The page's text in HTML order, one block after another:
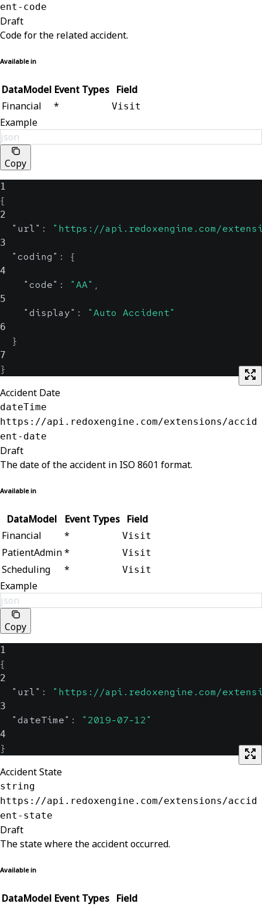
ent-code
Draft
Code for the related accident.
Available in
DataModel Event Types Field
Financial
* Visit
Example
json
Copy
1
{
2
"url" : "https://api.redoxengine.com/
3
"coding" : {
4
"code" : "AA" ,
5
"display" : "Auto Accident"
6
}
7
}
Accident Date
dateTime
https://api.redoxengine.com/extensions/accid
ent-date
Draft
The date of the accident in ISO 8601 format.
Available in
DataModel Event Types Field
Financial
* Visit
PatientAdmin* Visit
Scheduling * Visit
Example
json
Copy
1
{
2
"url" : "https://api.redoxengine.com/
3
"dateTime" : "2019-07-12"
4
}
Accident State
string
https://api.redoxengine.com/extensions/accid
ent-state
Draft
The state where the accident occurred.
Available in
DataModel Event Types Field